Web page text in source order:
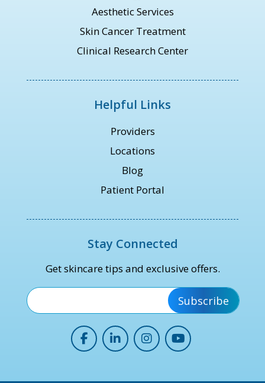
Aesthetic Services
Skin Cancer Treatment
Clinical Research Center
Helpful Links
Providers
Locations
Blog
Patient Portal
Stay Connected
Get skincare tips and exclusive offers.